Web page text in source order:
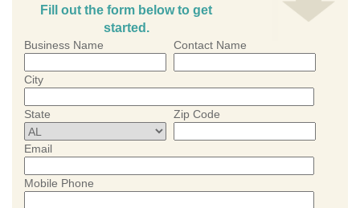
Fill out the form below to get
started.
Business Name Contact Name
City
State Zip Code
Email
Mobile Phone